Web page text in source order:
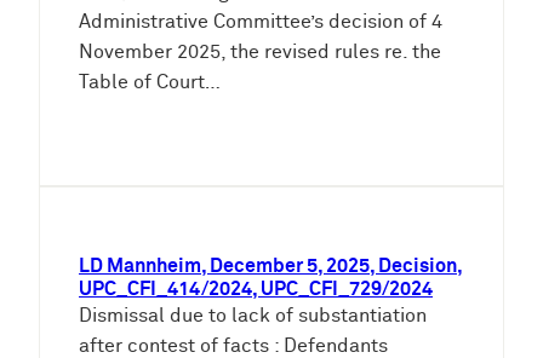
Administrative Committee’s decision of 4
November 2025, the revised rules re. the
Table of Court…
LD Mannheim, December 5, 2025, Decision,
UPC_CFI_414/2024, UPC_CFI_729/2024
Dismissal due to lack of substantiation
after contest of facts : Defendants